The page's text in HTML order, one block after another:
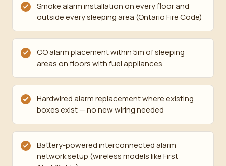
Smoke alarm installation on every floor and
outside every sleeping area (Ontario Fire Code)
CO alarm placement within 5m of sleeping
areas on floors with fuel appliances
Hardwired alarm replacement where existing
boxes exist — no new wiring needed
Battery-powered interconnected alarm
network setup (wireless models like First